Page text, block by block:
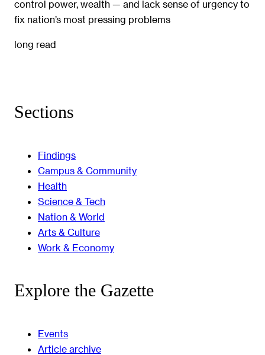
control power, wealth — and lack sense of urgency to
fix nation’s most pressing problems
long read
Sections
Findings
Campus & Community
Health
Science & Tech
Nation & World
Arts & Culture
Work & Economy
Explore the Gazette
Events
Article archive